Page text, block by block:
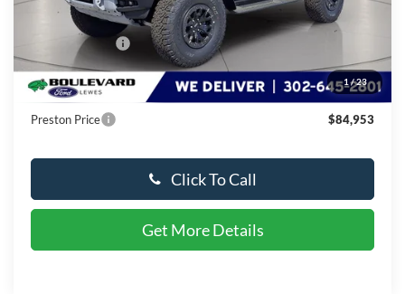
1 /23
$90,650
Dealer Discount
You Save
$6,496
Dealer Processing Fee: (Not required by law)
+$799
Preston Price
$84,953
Click To Call
Get More Details